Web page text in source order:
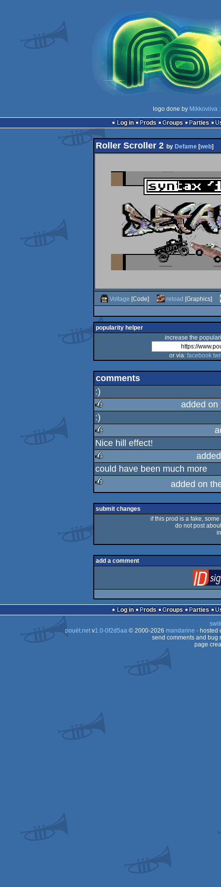
logo done by Mikkoviiva
Log in
Prods Groups Parties
Roller Scroller 2 by Defame[web]
Voltage [Code] reload [Graphics]
popularity helper
increase the
or via: facebook
comments
:)
rulez
added
:)
rulez
Nice hill effect!
rulez
could have been much more
rulez
added on
submit changes
if this prod is a fake,
do not post
add a comment
Log in Prods Groups Parties
pouët.netv1.0-0f2d5aa© 2000-2026 mandarine - hosted
send comments and bug
page